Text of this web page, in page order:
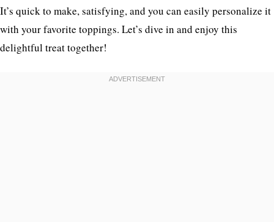
It’s quick to make, satisfying, and you can easily personalize it
with your favorite toppings. Let’s dive in and enjoy this
delightful treat together!